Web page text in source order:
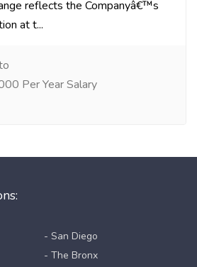
reflects the Companyâ€™s
at t...
Per Year Salary
- San Diego
- The Bronx